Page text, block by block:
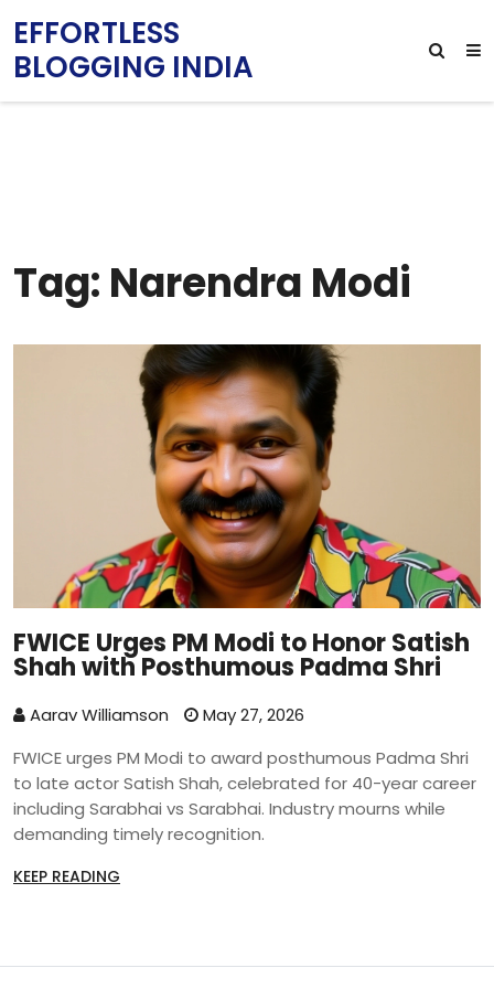
EFFORTLESS
BLOGGING INDIA
Tag: Narendra Modi
FWICE Urges PM Modi to Honor Satish
Shah with Posthumous Padma Shri
Aarav Williamson
May 27, 2026
FWICE urges PM Modi to award posthumous Padma Shri
to late actor Satish Shah, celebrated for 40-year career
including Sarabhai vs Sarabhai. Industry mourns while
demanding timely recognition.
KEEP READING